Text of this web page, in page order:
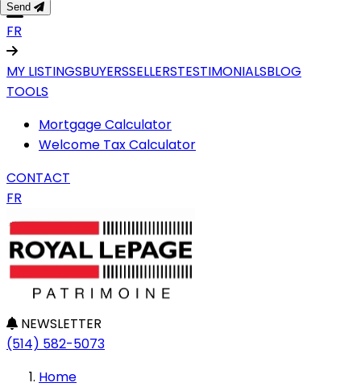
FR
MY LISTINGSBUYERSSELLERSTESTIMONIALSBLOG
TOOLS
Mortgage Calculator
Welcome Tax Calculator
CONTACT
FR
NEWSLETTER
(514) 582-5073
Home
Send